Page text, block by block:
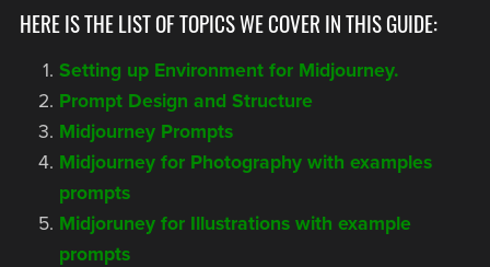
HERE IS THE LIST OF TOPICS WE COVER IN THIS GUIDE:
Setting up Environment for Midjourney.
Prompt Design and Structure
Midjourney Prompts
Midjourney for Photography with examples
prompts
Midjoruney for Illustrations with example
prompts